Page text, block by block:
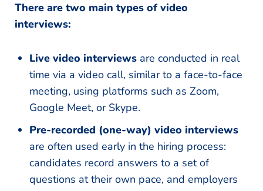
There are two main types of video
interviews:
Live video interviews are conducted in real
time via a video call, similar to a face-to-face
meeting, using platforms such as Zoom,
Google Meet, or Skype.
Pre-recorded (one-way) video interviews
are often used early in the hiring process:
candidates record answers to a set of
questions at their own pace, and employers